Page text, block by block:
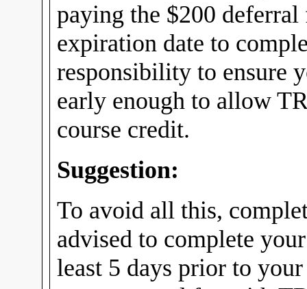
paying the $200
expiration date to
responsibility to ensure
early enough to allow
course credit.
Suggestion:
To avoid all this,
advised to complete
least 5 days prior to